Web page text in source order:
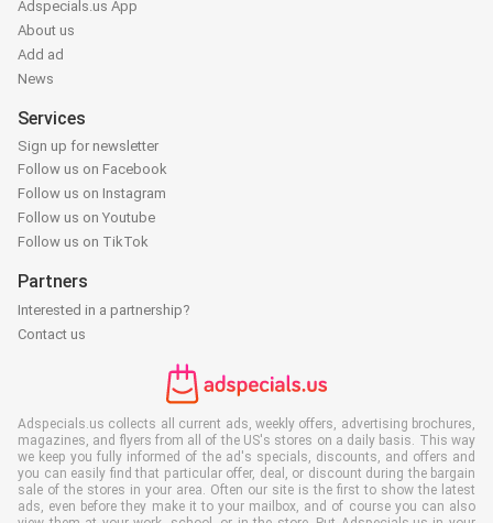
Adspecials.us App
About us
Add ad
News
Services
Sign up for newsletter
Follow us on Facebook
Follow us on Instagram
Follow us on Youtube
Follow us on TikTok
Partners
Interested in a partnership?
Contact us
Adspecials.us collects all current ads, weekly offers, advertising brochures,
magazines, and flyers from all of the US's stores on a daily basis. This way
we keep you fully informed of the ad's specials, discounts, and offers and
you can easily find that particular offer, deal, or discount during the bargain
sale of the stores in your area. Often our site is the first to show the latest
ads, even before they make it to your mailbox, and of course you can also